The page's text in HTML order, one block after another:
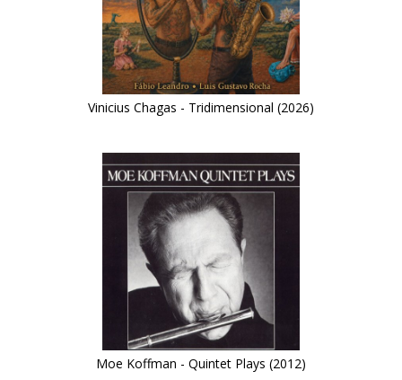
Vinicius Chagas - Tridimensional (2026)
Moe Koffman - Quintet Plays (2012)